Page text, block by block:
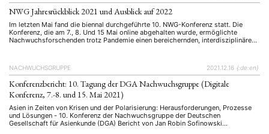
NWG Jahresrückblick 2021 und Ausblick auf 2022
Im letzten Mai fand die biennal durchgeführte 10. NWG-Konferenz statt. Die
Konferenz, die am 7., 8. Und 15 Mai online abgehalten wurde, ermöglichte
Nachwuchsforschenden trotz Pandemie einen bereichernden, interdisziplinären
Januar/April 2021) erschienen ist, finden Sie unten. …
NACHWUCHSGRUPPE 2021.12.16 {:de:en}
Konferenzbericht: 10. Tagung der DGA Nachwuchsgruppe (Digitale
Konferenz, 7.-8. und 15. Mai 2021)
Asien in Zeiten von Krisen und der Polarisierung: Herausforderungen, Prozesse
und Lösungen - 10. Konferenz der Nachwuchsgruppe der Deutschen
Gesellschaft für Asienkunde (DGA) Bericht von Jan Robin Sofinowski